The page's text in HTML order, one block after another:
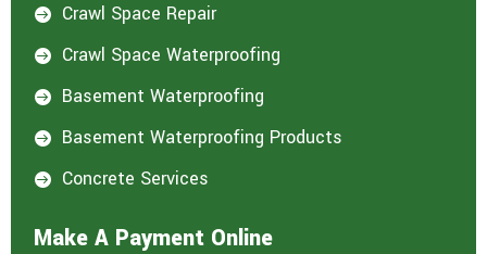
 Crawl Space Repair
 Crawl Space Waterproofing
 Basement Waterproofing
 Basement Waterproofing Products
 Concrete Services
Make A Payment Online